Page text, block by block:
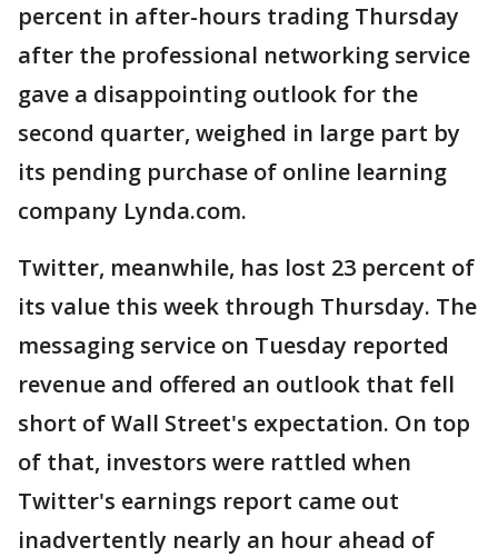
percent in after-hours trading Thursday
after the professional networking service
gave a disappointing outlook for the
second quarter, weighed in large part by
its pending purchase of online learning
company Lynda.com.
Twitter, meanwhile, has lost 23 percent of
its value this week through Thursday. The
messaging service on Tuesday reported
revenue and offered an outlook that fell
short of Wall Street's expectation. On top
of that, investors were rattled when
Twitter's earnings report came out
inadvertently nearly an hour ahead of